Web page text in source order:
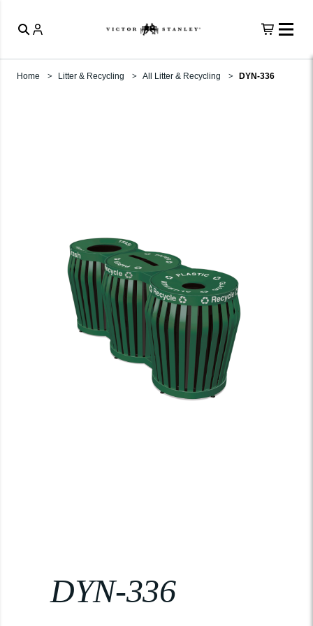
Home Litter & Recycling All Litter & Recycling DYN-336
DYN-336